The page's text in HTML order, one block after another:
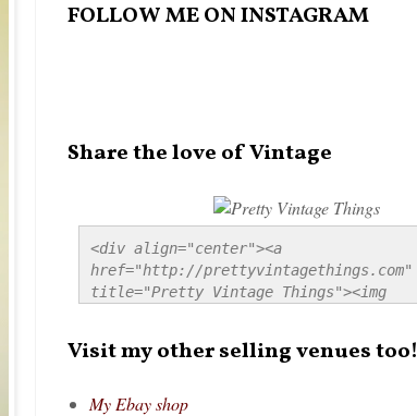
FOLLOW ME ON INSTAGRAM
Share the love of Vintage
<div align="center"><a
href="http://prettyvintagethings.com"
title="Pretty Vintage Things"><img
style="border:none;" /></a></div>
Visit my other selling venues too!
My Ebay shop